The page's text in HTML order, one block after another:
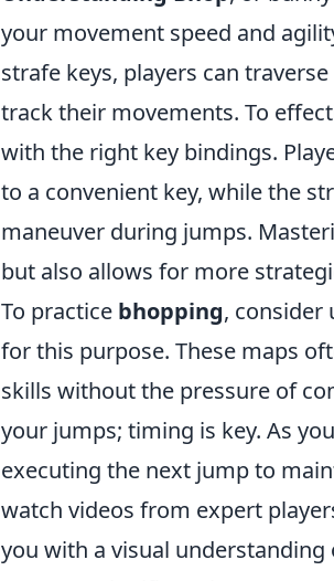
your movement speed and
strafe keys, players can
track their movements. To
with the right key bindings.
to a convenient key, while the
maneuver during jumps.
but also allows for more
To practice bhopping, consider
for this purpose. These maps
skills without the pressure of
your jumps; timing is key. As
executing the next jump to
watch videos from expert
you with a visual